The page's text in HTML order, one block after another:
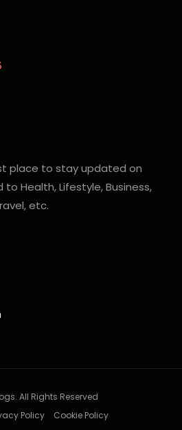
place to stay updated on
Health, Lifestyle, Business,
etc.
All Rights Reserved
Policy Cookie Policy